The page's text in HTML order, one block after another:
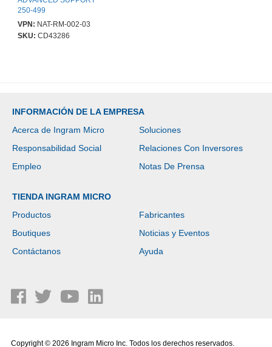
250-499
VPN: NAT-RM-002-03
SKU: CD43286
INFORMACIÓN DE LA EMPRESA
Acerca de Ingram Micro
Soluciones
Responsabilidad Social
Relaciones Con Inversores
Empleo
Notas De Prensa
TIENDA INGRAM MICRO
Productos
Fabricantes
Boutiques
Noticias y Eventos
Contáctanos
Ayuda
Copyright © 2026 Ingram Micro Inc. Todos los derechos reservados.